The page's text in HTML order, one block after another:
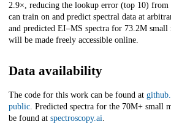
2.9×, reducing the lookup error (top 10)
can train on and predict spectral data at
and predicted EI–MS spectra for 73.2M small
will be made freely accessible online.
Data availability
The code for this work can be found at
public. Predicted spectra for the 70M+ small
be found at spectroscopy.ai.